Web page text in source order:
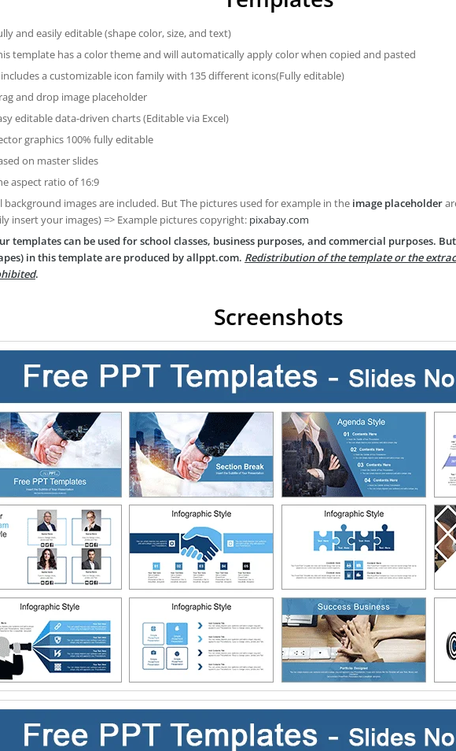
and easily editable (shape color, size, and text)
template has a color theme and will automatically apply color when copied and pasted
a customizable icon family with 135 different icons(Fully editable)
and drop image placeholder
editable data-driven charts (Editable via Excel)
graphics 100% fully editable
on master slides
aspect ratio of 16:9
background images are included. But The pictures used for example in the image placeholder
insert your images) => Example pictures copyright: pixabay.com
templates can be used for school classes, business purposes, and commercial purposes.
in this template are produced by allppt.com. Redistribution of the template or the
.
Screenshots